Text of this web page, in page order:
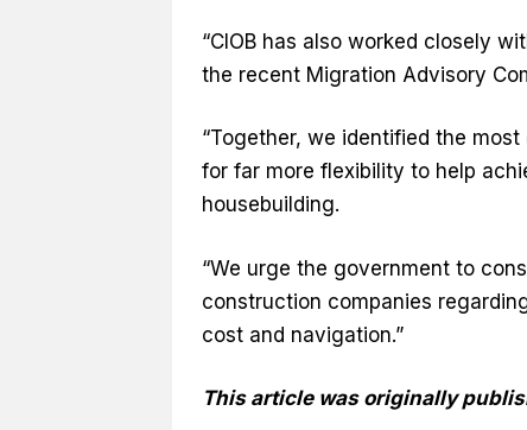
“CIOB has also worked closely
the recent Migration Advisory
“Together, we identified the
for far more flexibility to help
housebuilding.
“We urge the government to
construction companies
cost and navigation.”
This article was originally